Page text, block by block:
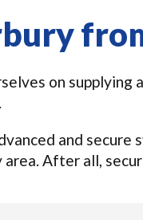
on
and secure
After all,